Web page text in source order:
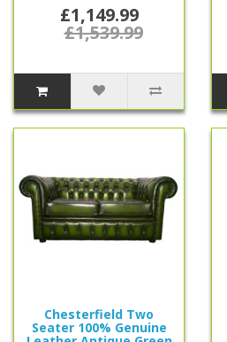
£1,149.99
£1,539.99
Chesterfield Two
Seater 100% Genuine